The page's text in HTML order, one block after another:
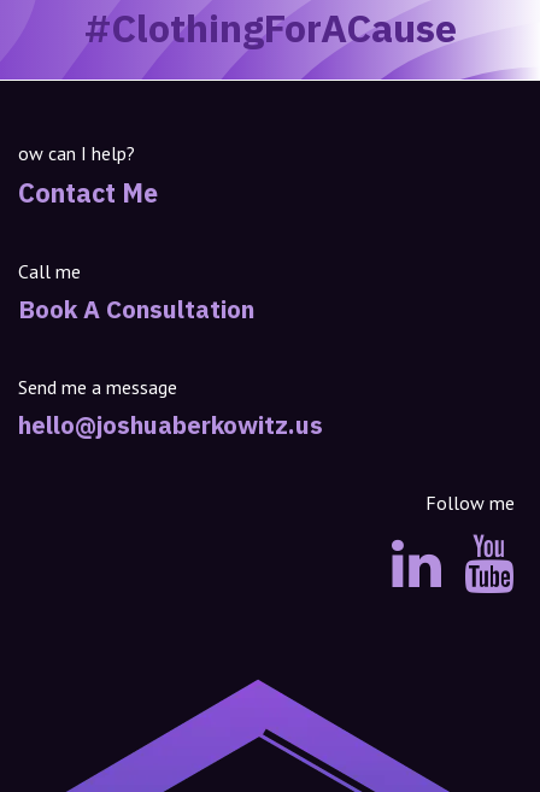
#ClothingForACause
ow can I help?
Contact Me
Call me
Book A Consultation
Send me a message
hello@joshuaberkowitz.us
Follow me